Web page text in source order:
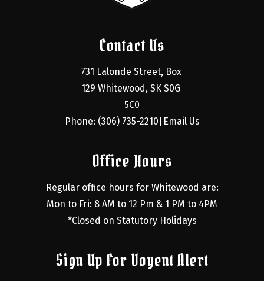
Contact Us
731 Lalonde Street, Box
129 Whitewood, SK S0G
5C0
Phone: (306) 735-2210 Email Us
Office Hours
Regular office hours for Whitewood are:
Mon to Fri: 8 AM to 12 Pm & 1 PM to 4PM
*Closed on Statutory Holidays
Sign Up For Voyent Alert